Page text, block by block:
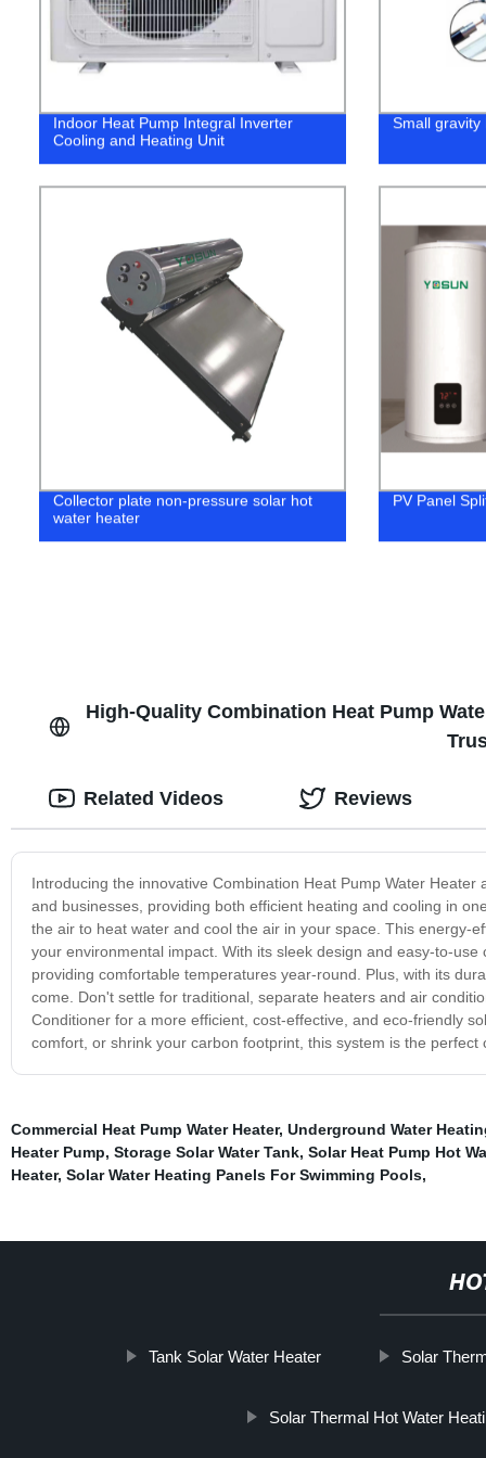
Indoor Heat Pump Integral Inverter
Cooling and Heating Unit
Small
Collector plate non-pressure solar hot
water heater
PV Panel
High-Quality Combination Heat Pump
Introducing the innovative Combination Heat Pump Water
and businesses, providing both efficient heating and cooling in
the air to heat water and cool the air in your space. This energy-
your environmental impact. With its sleek design and easy-to-
providing comfortable temperatures year-round. Plus, with its
come. Don't settle for traditional, separate heaters and air
Conditioner for a more efficient, cost-effective, and eco-friendly
comfort, or shrink your carbon footprint, this system is the
Related Videos Reviews
Commercial Heat Pump Water Heater, Underground Water
Heater Pump, Storage Solar Water Tank, Solar Heat Pump Hot
Heater, Solar Water Heating Panels For Swimming Pools,
Tank Solar Water Heater Solar
Solar Thermal Hot Water